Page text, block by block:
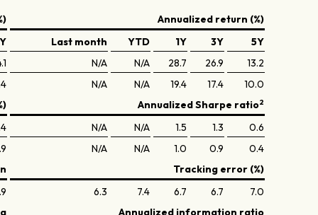
Annualized return (%)
Last month YTD 1Y 3Y
5Y
N/A N/A 28.7 26.9
13.2
N/A N/A 19.4 17.4
10.0
Annualized Sharpe ratio2
N/A N/A 1.5 1.3
0.6
N/A N/A 1.0 0.9
0.4
Tracking error (%)
6.3 7.4 6.7 6.7
7.0
Annualized information ratio